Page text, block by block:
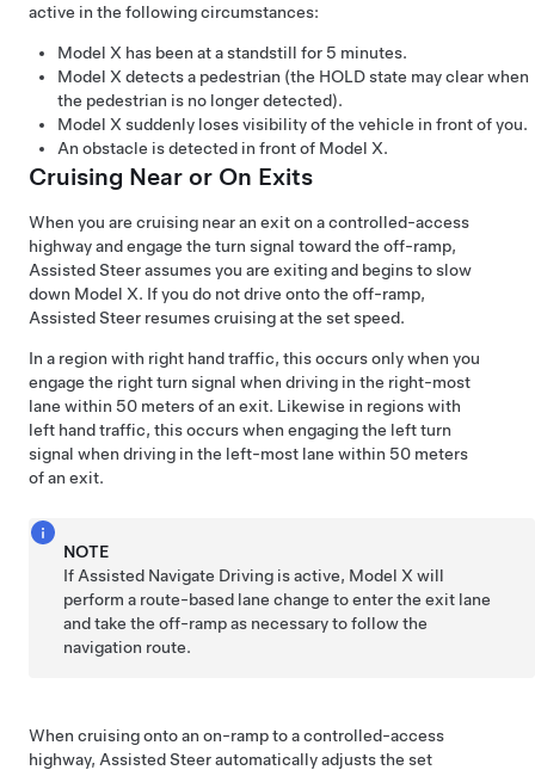
active in the following circumstances:
Model X has been at a standstill for 5 minutes.
Model X detects a pedestrian (the HOLD state may clear when
the pedestrian is no longer detected).
Model X suddenly loses visibility of the vehicle in front of you.
An obstacle is detected in front of Model X.
Cruising Near or On Exits
When you are cruising near an exit on a controlled-access
highway and engage the turn signal toward the off-ramp,
Assisted Steerassumes you are exiting and begins to slow
down Model X. If you do not drive onto the off-ramp,
Assisted Steer resumes cruising at the set speed.
In a region with right hand traffic, this occurs only when you
engage the right turn signal when driving in the right-most
lane within 50 metersof an exit. Likewise in regions with
left hand traffic, this occurs when engaging the left turn
signal when driving in the left-most lane within 50 meters
of an exit.
NOTE
If Assisted Navigate Driving is active, Model X will
perform a route-based lane change to enter the exit lane
and take the off-ramp as necessary to follow the
navigation route.
When cruising onto an on-ramp to a controlled-access
highway, Assisted Steerautomatically adjusts the set